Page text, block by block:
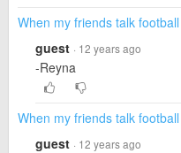
When my friends talk football
guest · 12 years ago
-Reyna
When my friends talk football
guest · 12 years ago